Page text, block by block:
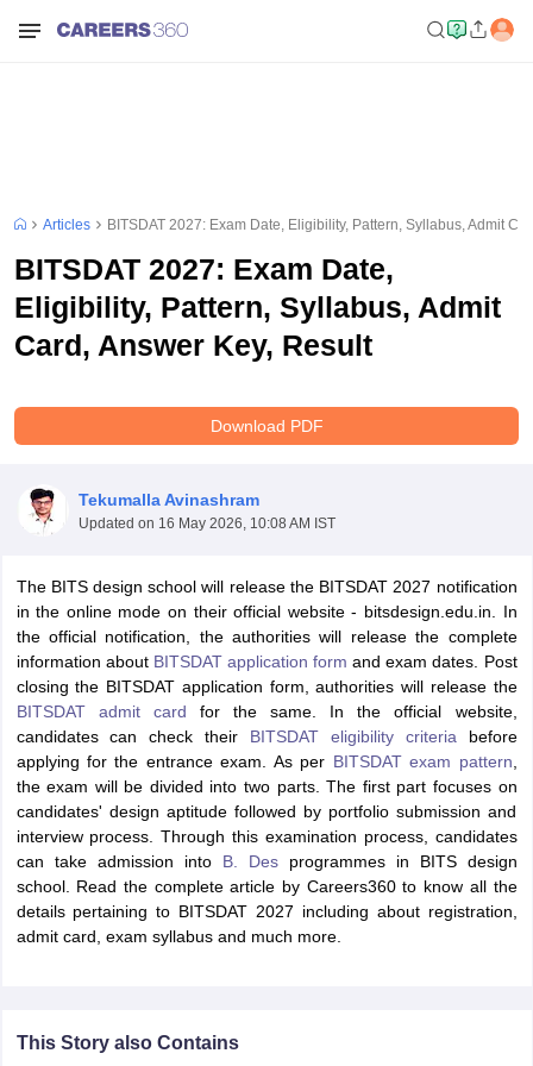
Paper NIFT Registration NIFT Fees
View All NIFT Articles
NID Fees NID Registration
View All NID DAT Articles
Materials
UCEED Mock Test UCEED Sample Paper
View All
CEED Mock Test CEED Sample Paper View All CEED Articles
FDDI Articles
MIT DAT Articles
Mock Test View All SEED Articles
Pearl Academy Question PaperPearl Academy Syllabus
Pearl
GAT
View All Design Exams
in HyderabadAnimation Design Colleges in Bangalore
Articles BITSDAT 2027: Exam Date, Eligibility, Pattern, Syllabus, Admit
BITSDAT 2027: Exam Date,
Eligibility, Pattern, Syllabus, Admit
Card, Answer Key, Result
Download PDF
Tekumalla Avinashram
Updated on 16 May 2026, 10:08 AM IST
The BITS design school will release the BITSDAT 2027 notification
in the online mode on their official website - bitsdesign.edu.in. In
the official notification, the authorities will release the complete
information about BITSDAT application form and exam dates. Post
closing the BITSDAT application form, authorities will release the
BITSDAT admit card for the same. In the official website,
candidates can check their BITSDAT eligibility criteria before
applying for the entrance exam. As per BITSDAT exam pattern
the exam will be divided into two parts. The first part focuses on
candidates' design aptitude followed by portfolio submission and
interview process. Through this examination process, candidates
can take admission into B. Desprogrammes in BITS design
school. Read the complete article by Careers360 to know all the
details pertaining to BITSDAT 2027 including about registration,
admit card, exam syllabus and much more.
This Story also Contains